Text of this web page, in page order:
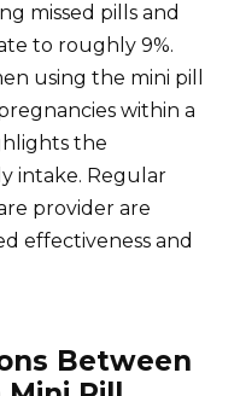
missed pills and
to roughly 9%.
using the mini pill
within a
the
intake. Regular
provider are
effectiveness and
Between